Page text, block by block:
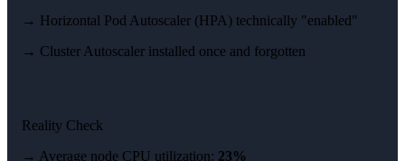
→ Horizontal Pod Autoscaler (HPA) technically "enabled"
→ Cluster Autoscaler installed once and forgotten
Reality Check
→ Average node CPU utilization: 23%